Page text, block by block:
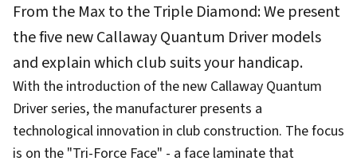
From the Max to the Triple Diamond: We present
the five new Callaway Quantum Driver models
and explain which club suits your handicap.
With the introduction of the new Callaway Quantum
Driver series, the manufacturer presents a
technological innovation in club construction. The focus
is on the "Tri-Force Face" - a face laminate that